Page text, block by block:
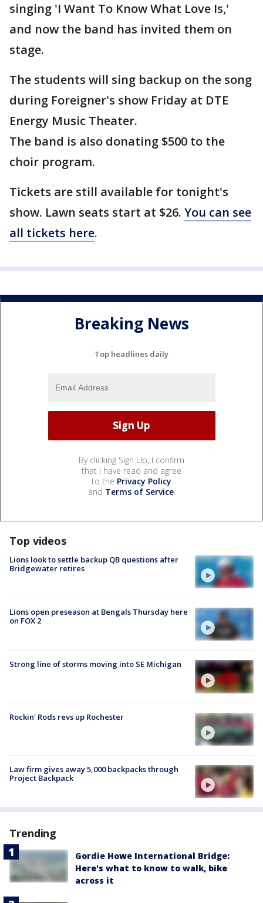
singing 'I Want To Know What Love Is,'
and now the band has invited them on
stage.
The students will sing backup on the song
during Foreigner's show Friday at DTE
Energy Music Theater.
The band is also donating $500 to the
choir program.
Tickets are still available for tonight's
show. Lawn seats start at $26. You can see
all tickets here.
Breaking News
Top headlines daily
By clicking Sign Up, I confirm
that I have read and agree
to the Privacy Policy
and Terms of Service.
Top videos
Lions look to settle backup QB questions after
Bridgewater retires
Lions open preseason at Bengals Thursday here
on FOX 2
Strong line of storms moving into SE Michigan
Rockin' Rods revs up Rochester
Law firm gives away 5,000 backpacks through
Project Backpack
Trending
Gordie Howe International Bridge:
Here's what to know to walk, bike
across it